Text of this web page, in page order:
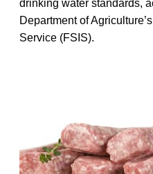
drinking water standards,
Department of
Service (FSIS).